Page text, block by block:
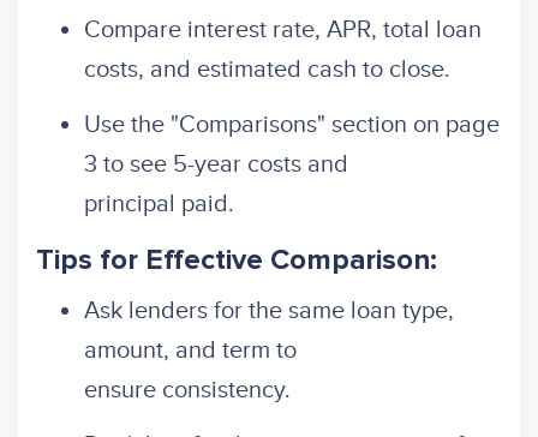
Compare interest rate, APR, total loan
costs, and estimated cash to close.
Use the "Comparisons" section on page
3 to see 5-year costs and
principal paid.
Tips for Effective Comparison:
Ask lenders for the same loan type,
amount, and term to
ensure consistency.